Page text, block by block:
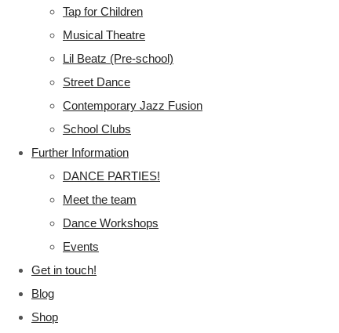
Tap for Children
Musical Theatre
Lil Beatz (Pre-school)
Street Dance
Contemporary Jazz Fusion
School Clubs
Further Information
DANCE PARTIES!
Meet the team
Dance Workshops
Events
Get in touch!
Blog
Shop